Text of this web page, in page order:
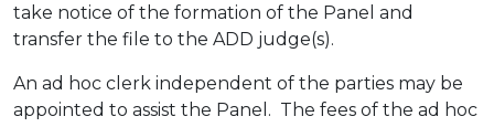
take notice of the formation of the Panel and
transfer the file to the ADD judge(s).
An ad hoc clerk independent of the parties may be
appointed to assist the Panel. The fees of the ad hoc